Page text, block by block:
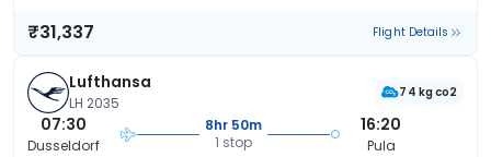
₹31,337 Flight Details
Lufthansa
LH 2035
74 kg co2
07:30
Dusseldorf
8hr 50m
1 stop
16:20
Pula